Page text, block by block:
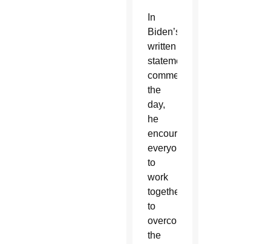
In
Biden’s
written
statement
commemorating
the
day,
he
encouraged
everyone
to
work
together
to
overcome
the